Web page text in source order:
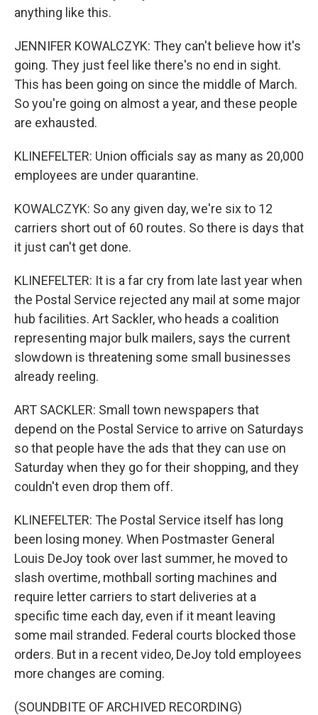
anything like this.
JENNIFER KOWALCZYK: They can't believe how it's
going. They just feel like there's no end in sight.
This has been going on since the middle of March.
So you're going on almost a year, and these people
are exhausted.
KLINEFELTER: Union officials say as many as 20,000
employees are under quarantine.
KOWALCZYK: So any given day, we're six to 12
carriers short out of 60 routes. So there is days that
it just can't get done.
KLINEFELTER: It is a far cry from late last year when
the Postal Service rejected any mail at some major
hub facilities. Art Sackler, who heads a coalition
representing major bulk mailers, says the current
slowdown is threatening some small businesses
already reeling.
ART SACKLER: Small town newspapers that
depend on the Postal Service to arrive on Saturdays
so that people have the ads that they can use on
Saturday when they go for their shopping, and they
couldn't even drop them off.
KLINEFELTER: The Postal Service itself has long
been losing money. When Postmaster General
Louis DeJoy took over last summer, he moved to
slash overtime, mothball sorting machines and
require letter carriers to start deliveries at a
specific time each day, even if it meant leaving
some mail stranded. Federal courts blocked those
orders. But in a recent video, DeJoy told employees
more changes are coming.
(SOUNDBITE OF ARCHIVED RECORDING)